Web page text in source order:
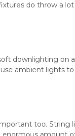
do throw a
downlighting on
ambient lights
too. String